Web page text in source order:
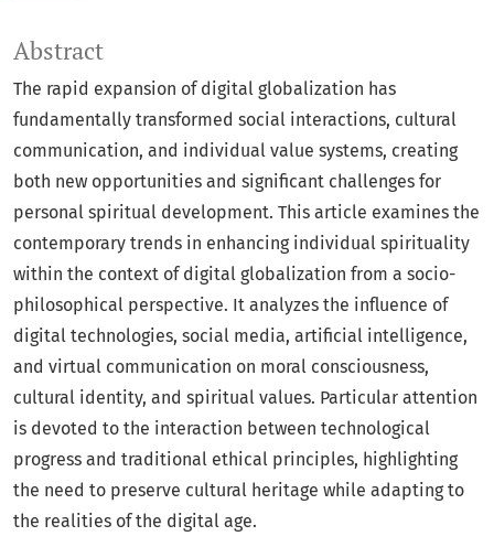
Abstract
The rapid expansion of digital globalization has
fundamentally transformed social interactions, cultural
communication, and individual value systems, creating
both new opportunities and significant challenges for
personal spiritual development. This article examines the
contemporary trends in enhancing individual spirituality
within the context of digital globalization from a socio-
philosophical perspective. It analyzes the influence of
digital technologies, social media, artificial intelligence,
and virtual communication on moral consciousness,
cultural identity, and spiritual values. Particular attention
is devoted to the interaction between technological
progress and traditional ethical principles, highlighting
the need to preserve cultural heritage while adapting to
the realities of the digital age.